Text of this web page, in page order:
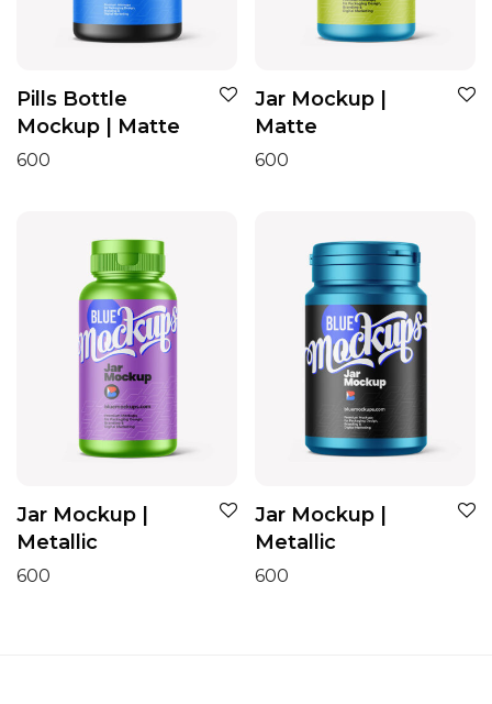
Pills Bottle
Mockup | Matte
600
Jar Mockup |
Matte
600
Jar Mockup |
Metallic
600
Jar Mockup |
Metallic
600